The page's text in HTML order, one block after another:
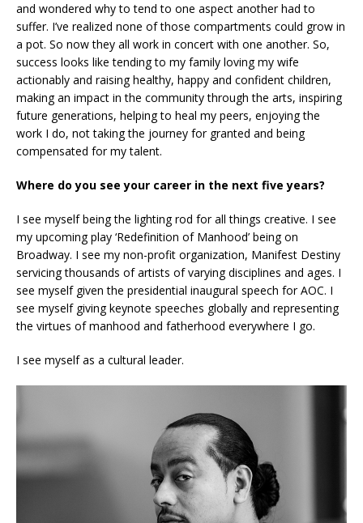
and wondered why to tend to one aspect another had to
suffer. I’ve realized none of those compartments could grow in
a pot. So now they all work in concert with one another. So,
success looks like tending to my family loving my wife
actionably and raising healthy, happy and confident children,
making an impact in the community through the arts, inspiring
future generations, helping to heal my peers, enjoying the
work I do, not taking the journey for granted and being
compensated for my talent.
Where do you see your career in the next five years?
I see myself being the lighting rod for all things creative. I see
my upcoming play ‘Redefinition of Manhood’ being on
Broadway. I see my non-profit organization, Manifest Destiny
servicing thousands of artists of varying disciplines and ages. I
see myself given the presidential inaugural speech for AOC. I
see myself giving keynote speeches globally and representing
the virtues of manhood and fatherhood everywhere I go.
I see myself as a cultural leader.